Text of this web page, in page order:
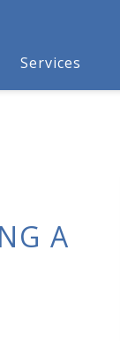
Services
A